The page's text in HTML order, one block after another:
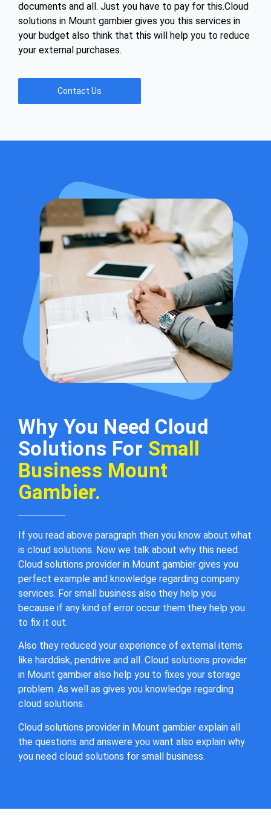
documents and all. Just you have to pay for this.Cloud
solutions in Mount gambier gives you this services in
your budget also think that this will help you to reduce
your external purchases.
Contact Us
Why You Need Cloud
Solutions For Small
Business Mount
Gambier.
If you read above paragraph then you know about what
is cloud solutions. Now we talk about why this need.
Cloud solutions provider in Mount gambier gives you
perfect example and knowledge regarding company
services. For small business also they help you
because if any kind of error occur them they help you
to fix it out.
Also they reduced your experience of external items
like harddisk, pendrive and all. Cloud solutions provider
in Mount gambier also help you to fixes your storage
problem. As well as gives you knowledge regarding
cloud solutions.
Cloud solutions provider in Mount gambier explain all
the questions and answere you want also explain why
you need cloud solutions for small business.